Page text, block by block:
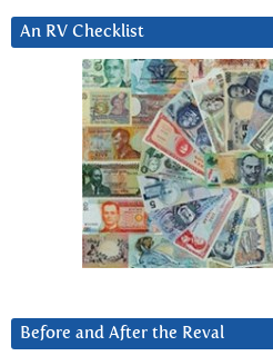
An RV Checklist
Before and After the Reval